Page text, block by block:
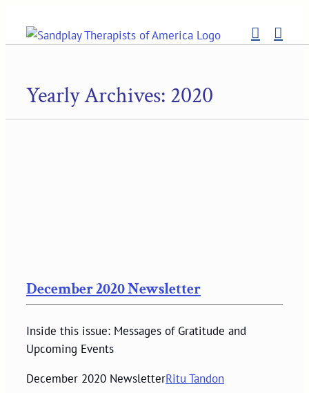
content
Yearly Archives: 2020
December 2020 Newsletter
Inside this issue: Messages of Gratitude and
Upcoming Events
December 2020 NewsletterRitu Tandon